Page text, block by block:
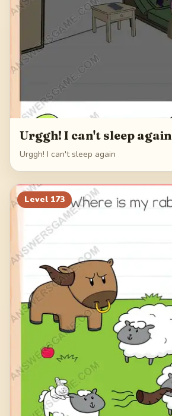
Urggh! I can't sleep again
Urggh! I can't sleep again
Level 173